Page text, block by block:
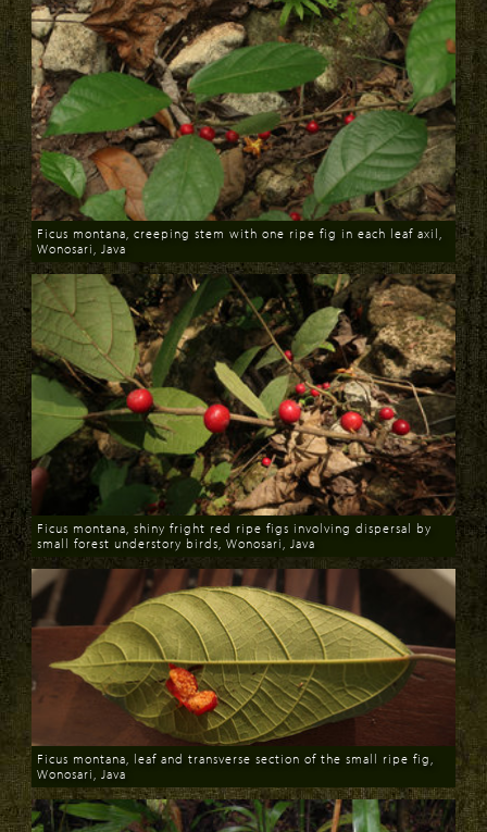
Download
Ficus montana, creeping stem with one ripe fig in each leaf axil,
Wonosari, Java
Download
Ficus montana, shiny fright red ripe figs involving dispersal by
small forest understory birds, Wonosari, Java
Download
Ficus montana, leaf and transverse section of the small ripe fig,
Wonosari, Java